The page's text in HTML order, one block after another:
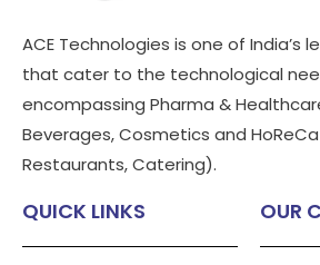
ACE Technologies is one of India’s
that cater to the technological
encompassing Pharma &
Beverages, Cosmetics and
Restaurants, Catering).
QUICK LINKS OUR